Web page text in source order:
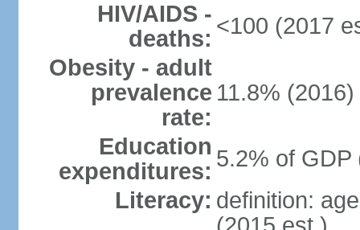
HIV/AIDS -
deaths: <100 (2017
Obesity - adult
prevalence
rate:
11.8% (2016)
Education
expenditures: 5.2% of GDP
Literacy: definition: